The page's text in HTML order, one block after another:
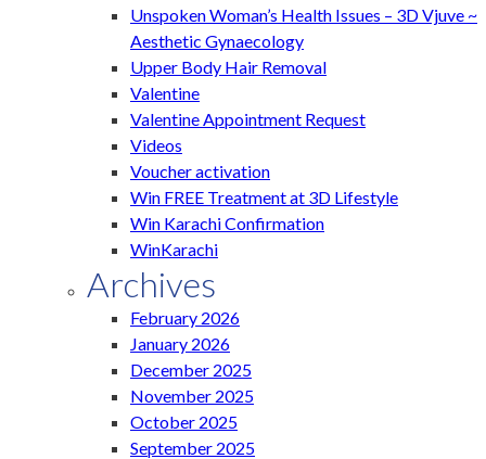
Unspoken Woman’s Health Issues – 3D Vjuve ~
Aesthetic Gynaecology
Upper Body Hair Removal
Valentine
Valentine Appointment Request
Videos
Voucher activation
Win FREE Treatment at 3D Lifestyle
Win Karachi Confirmation
WinKarachi
Archives
February 2026
January 2026
December 2025
November 2025
October 2025
September 2025